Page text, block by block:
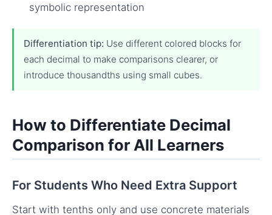
symbolic representation
Differentiation tip: Use different colored blocks for
each decimal to make comparisons clearer, or
introduce thousandths using small cubes.
How to Differentiate Decimal
Comparison for All Learners
For Students Who Need Extra Support
Start with tenths only and use concrete materials